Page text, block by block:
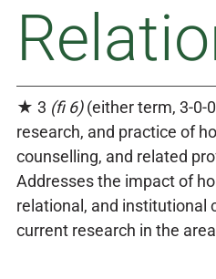
★ 3 (fi 6)(either term, 3-0-
research, and practice of
counselling, and related
Addresses the impact of
relational, and institutional
current research in the